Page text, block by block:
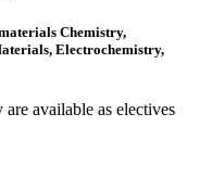
Chemistry,
Electrochemistry,
available as electives